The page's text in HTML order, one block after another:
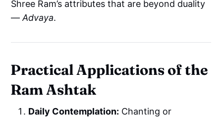
Shree Ram’s attributes that are beyond duality
—Advaya.
Practical Applications of the
Ram Ashtak
Daily Contemplation: Chanting or